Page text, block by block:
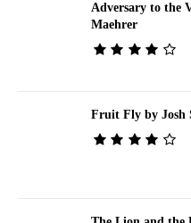
Adversary to the
Maehrer
Fruit Fly by Josh